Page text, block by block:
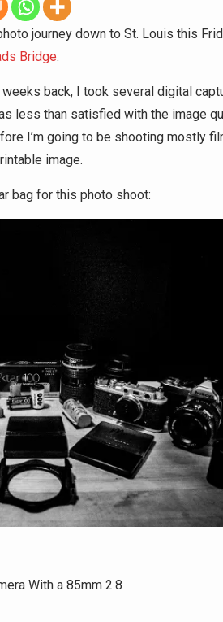
journey down to St. Louis this
Bridge.
back, I took several digital
less than satisfied with the image
I’m going to be shooting mostly
image.
bag for this photo shoot:
With a 85mm 2.8